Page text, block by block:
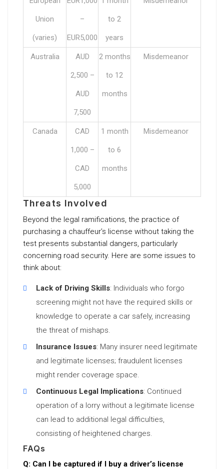
Union
(varies)
–
EUR5,000
to 2
years
Australia AUD
2,500 –
AUD
7,500
2 months
to 12
months
Misdemeanor
Canada CAD
1,000 –
CAD
5,000
1 month
to 6
months
Misdemeanor
Threats Involved
Beyond the legal ramifications, the practice of
purchasing a chauffeur’s license without taking the
test presents substantial dangers, particularly
concerning road security. Here are some issues to
think about:
Lack of Driving Skills: Individuals who forgo
screening might not have the required skills or
knowledge to operate a car safely, increasing
the threat of mishaps.
Insurance Issues: Many insurer need legitimate
and legitimate licenses; fraudulent licenses
might render coverage space.
Continuous Legal Implications: Continued
operation of a lorry without a legitimate license
can lead to additional legal difficulties,
consisting of heightened charges.
FAQs
Q: Can I be captured if I buy a driver’s license